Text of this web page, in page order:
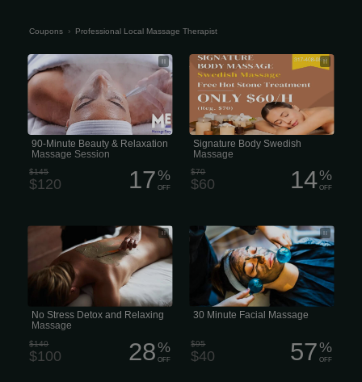
Coupons › Professional Local Massage Therapist
90-Minute Beauty & Relaxation
Massage Session
90-Minute Beauty & Relaxation
Massage Session
$145
$120 17%
OFF
Signature Body Swedish Massage
typically ranges from $80 to $160
Signature Body Swedish
Massage
$70
$60 14%
OFF
No Local Therapist Stress Detox and
Relaxing Massage
No Stress Detox and Relaxing
Massage
$140
$100 28%
OFF
A Local Therapist 30-minute facial
massage or express facial
30 Minute Facial Massage
$95
$40 57%
OFF